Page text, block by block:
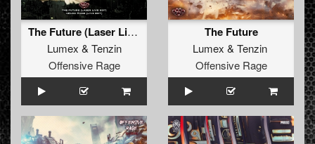
The Future (Laser Live Edit)
Lumex & Tenzin
Offensive Rage
The Future
Lumex & Tenzin
Offensive Rage